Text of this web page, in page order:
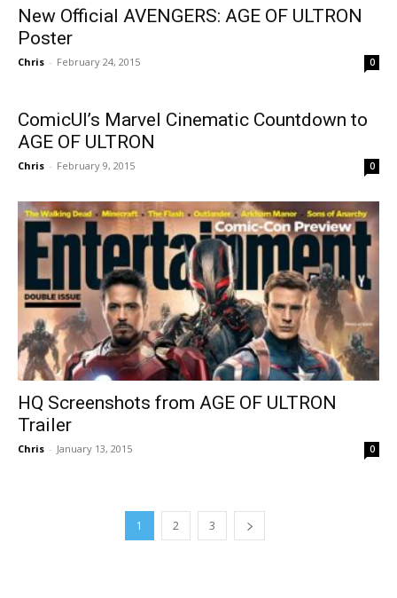
New Official AVENGERS: AGE OF ULTRON
Poster
Chris - February 24, 2015 0
ComicUI’s Marvel Cinematic Countdown to
AGE OF ULTRON
Chris - February 9, 2015 0
HQ Screenshots from AGE OF ULTRON
Trailer
Chris - January 13, 2015 0
1 2 3